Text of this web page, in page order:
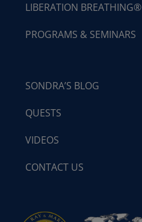
LIBERATION BREATHING®
PROGRAMS & SEMINARS
SONDRA’S BLOG
QUESTS
VIDEOS
CONTACT US